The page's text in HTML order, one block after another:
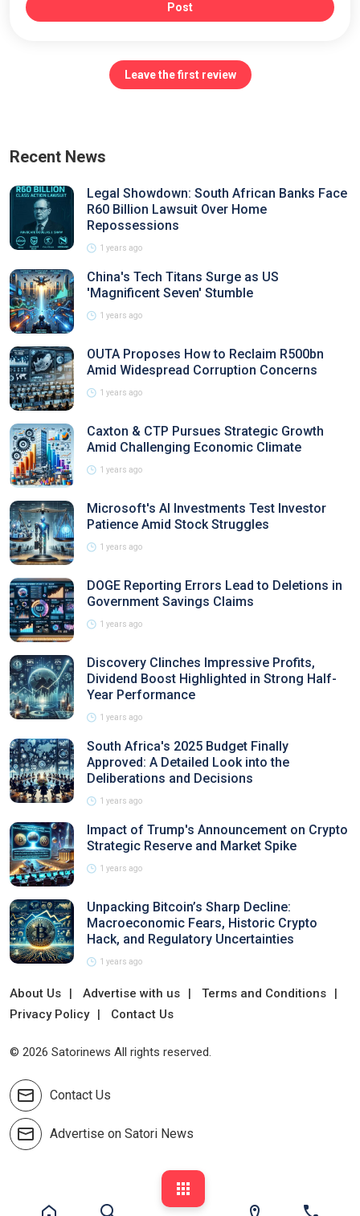
Post
Leave the first review
Recent News
Legal Showdown: South African Banks Face
R60 Billion Lawsuit Over Home
Repossessions
1 years ago
China's Tech Titans Surge as US
'Magnificent Seven' Stumble
1 years ago
OUTA Proposes How to Reclaim R500bn
Amid Widespread Corruption Concerns
1 years ago
Caxton & CTP Pursues Strategic Growth
Amid Challenging Economic Climate
1 years ago
Microsoft's AI Investments Test Investor
Patience Amid Stock Struggles
1 years ago
DOGE Reporting Errors Lead to Deletions in
Government Savings Claims
1 years ago
Discovery Clinches Impressive Profits,
Dividend Boost Highlighted in Strong Half-
Year Performance
1 years ago
South Africa's 2025 Budget Finally
Approved: A Detailed Look into the
Deliberations and Decisions
1 years ago
Impact of Trump's Announcement on Crypto
Strategic Reserve and Market Spike
1 years ago
Unpacking Bitcoin’s Sharp Decline:
Macroeconomic Fears, Historic Crypto
Hack, and Regulatory Uncertainties
1 years ago
About Us Advertise with us
Terms and Conditions
Privacy Policy
Contact Us
© 2026 Satorinews All rights reserved.
Contact Us
Advertise on Satori News